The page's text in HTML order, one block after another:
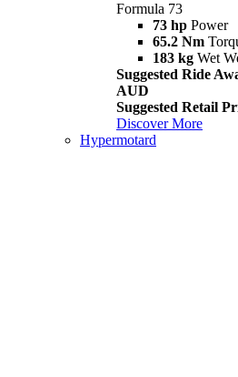
Formula 73
73 hp Power
65.2 Nm
183 kg Wet
Suggested Ride
AUD
Suggested Retail
Discover More
Hypermotard